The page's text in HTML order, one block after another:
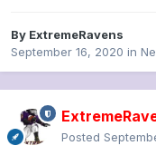
By ExtremeRavens
September 16, 2020 in
Posted